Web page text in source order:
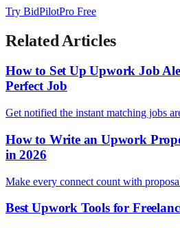
Try BidPilotPro Free
Related Articles
How to Set Up Upwork Job
Perfect Job
Get notified the instant matching jobs
How to Write an Upwork
in 2026
Make every connect count with
Best Upwork Tools for